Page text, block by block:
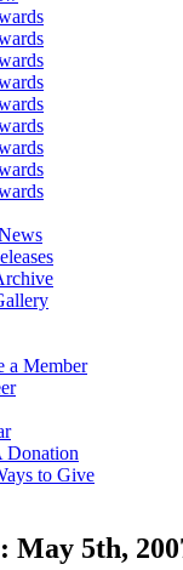
a Member
Donation
to Give
May 5th,